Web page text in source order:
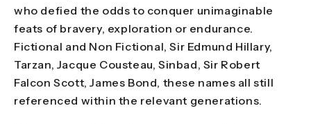
who defied the odds to conquer unimaginable
feats of bravery, exploration or endurance.
Fictional and Non Fictional, Sir Edmund Hillary,
Tarzan, Jacque Cousteau, Sinbad, Sir Robert
Falcon Scott, James Bond, these names all still
referenced within the relevant generations.